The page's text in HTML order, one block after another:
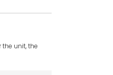
unit, the